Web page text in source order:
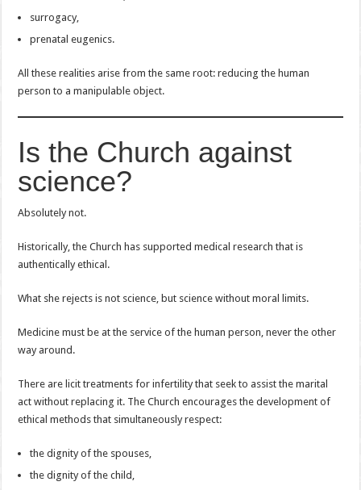
surrogacy,
prenatal eugenics.
All these realities arise from the same root: reducing the human
person to a manipulable object.
Is the Church against
science?
Absolutely not.
Historically, the Church has supported medical research that is
authentically ethical.
What she rejects is not science, but science without moral limits.
Medicine must be at the service of the human person, never the other
way around.
There are licit treatments for infertility that seek to assist the marital
act without replacing it. The Church encourages the development of
ethical methods that simultaneously respect:
the dignity of the spouses,
the dignity of the child,